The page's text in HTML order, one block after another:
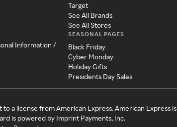
Information /
Target
See All Brands
See All Stores
SEASONAL PAGES
Black Friday
Cyber Monday
Holiday Gifts
Presidents Day Sales
a license from American Express. American Express is
is powered by Imprint Payments, Inc.